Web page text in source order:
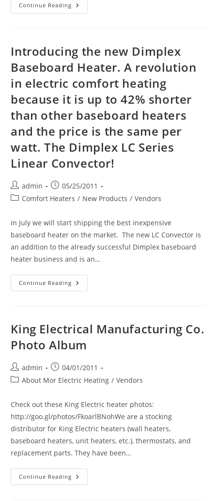
Continue Reading Links
To
Introducing the new Dimplex
Baseboard Heater. A revolution
in electric comfort heating
because it is up to 42% shorter
than other baseboard heaters
and the price is the same per
watt. The Dimplex LC Series
Linear Convector!
Post
author:
admin
Post
published:
05/25/2011
PostComfort Heaters / New Products / Vendors
In July we will start shipping the best inexpensive
baseboard heater on the market. The new LC Convector is
an addition to the already successful Dimplex baseboard
heater business and is an…
Continue Reading Introducing
The
A
Revolution
Electric
Comfort
Because
It
Is
Up
Shorter
Than
Other
Baseboard
Heaters
And
The
Price
Same
Per
Watt.
King Electrical Manufacturing Co.
Photo Album
Post
author:
admin
Post
published:
04/01/2011
PostAbout Mor Electric Heating / Vendors
Check out these King Electric heater photos:
http://goo.gl/photos/FkoarlBNohWe are a stocking
distributor for King Electric heaters (wall heaters,
baseboard heaters, unit heaters, etc.), thermostats, and
replacement parts. They have been…
Continue Reading King
Electrical